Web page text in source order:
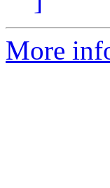
More